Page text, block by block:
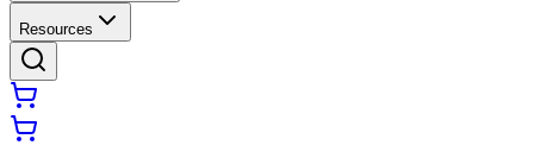
Resources